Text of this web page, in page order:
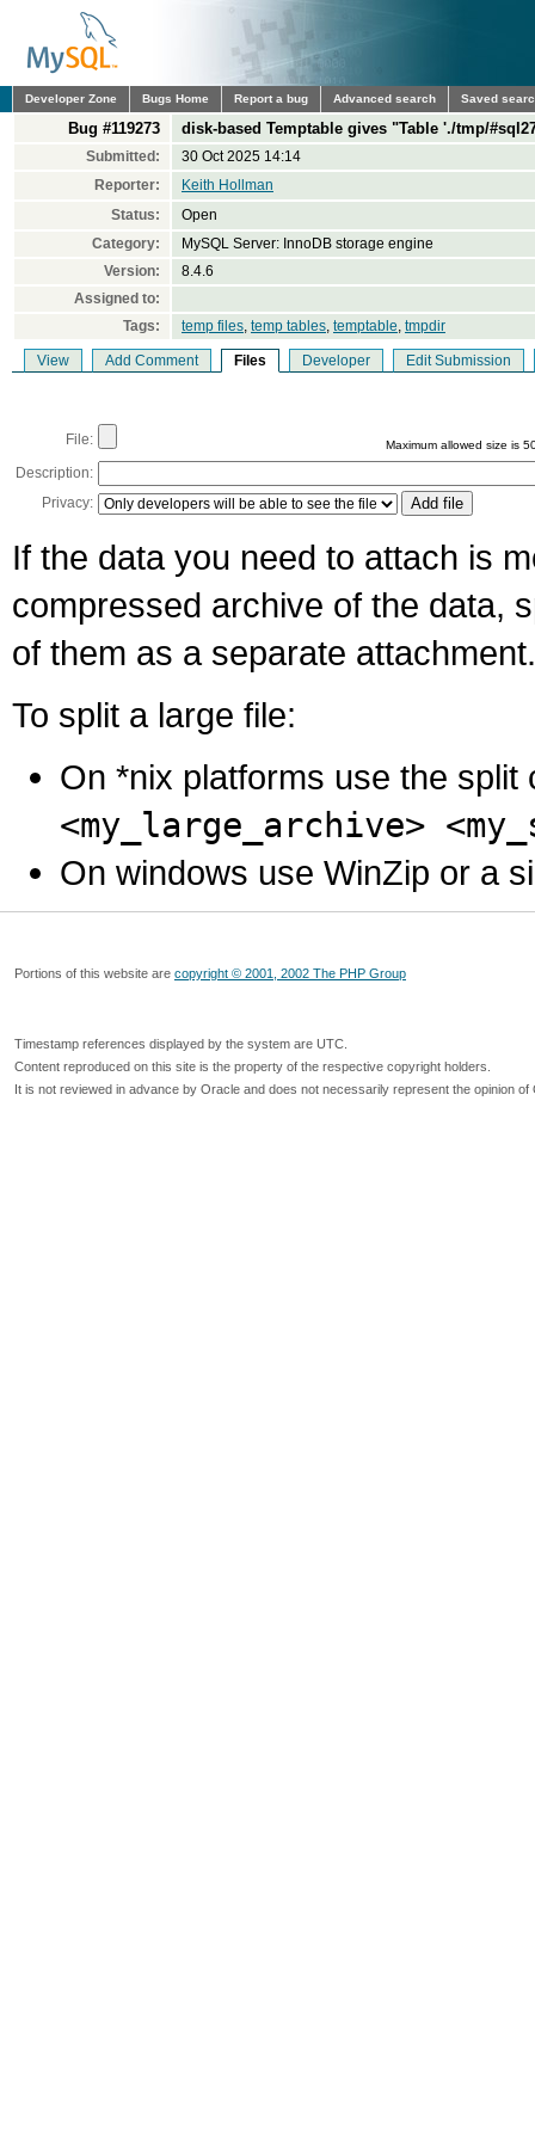
Developer Zone Bugs Home Report a bug Advanced search Saved
Bug #119273 disk-based Temptable gives "Table './tmp/
Submitted:
30 Oct 2025 14:14
Reporter:
Keith Hollman
Status:
Open
Category:
MySQL Server: InnoDB storage engine
Version:
8.4.6
Assigned to:
Tags:
temp files, temp tables, temptable, tmpdir
View Add Comment Files Developer Edit Submission
File: Maximum allowed size is
Description:
Privacy:
If the data you need to attach is
compressed archive of the data,
of them as a separate attachment.
To split a large file:
On *nix platforms use the
<my_large_archive>
On windows use WinZip or a
Portions of this website are copyright © 2001, 2002 The PHP Group
Timestamp references displayed by the system are UTC.
Content reproduced on this site is the property of the respective copyright holders.
It is not reviewed in advance by Oracle and does not necessarily represent the opinion